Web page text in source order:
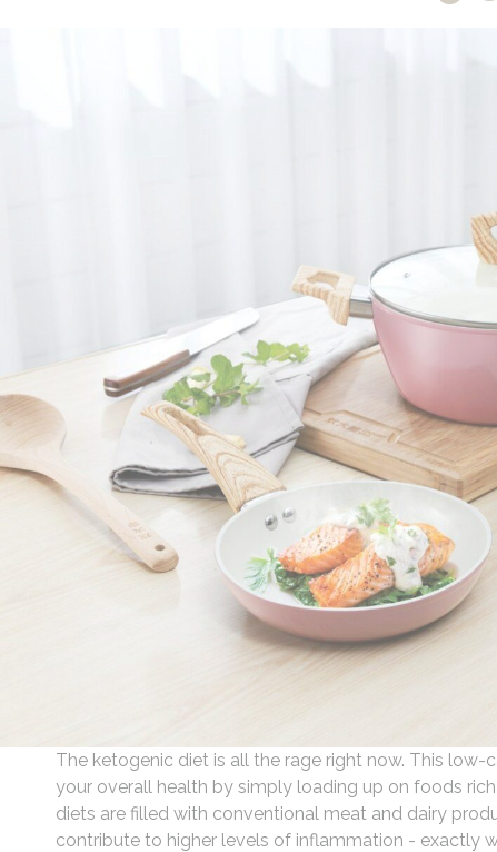
The ketogenic diet is all the rage right now. This
your overall health by simply loading up on foods
diets are filled with conventional meat and dairy
contribute to higher levels of inflammation - exactly